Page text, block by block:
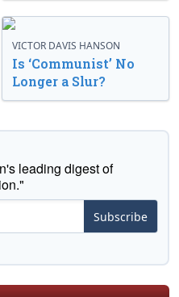
VICTOR DAVIS HANSON
Is ‘Communist’ No
Longer a Slur?
leading digest of
Subscribe